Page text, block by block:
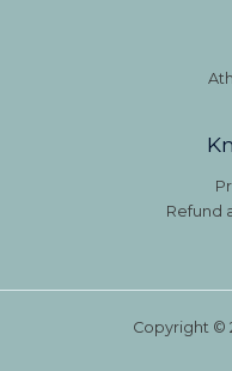
Refund
Copyright ©